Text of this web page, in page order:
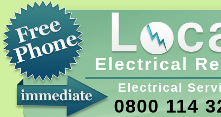
Electrical
Electrical
0800 114